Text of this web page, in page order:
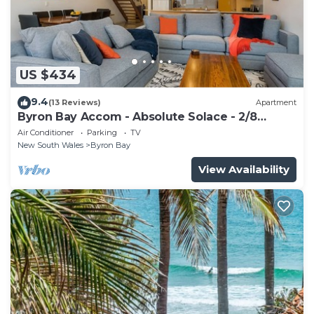
US $434
9.4(13 Reviews) Apartment
Byron Bay Accom - Absolute Solace - 2/8
Lawson St
Air Conditioner Parking
TV
New South Wales
Byron Bay
View Availability